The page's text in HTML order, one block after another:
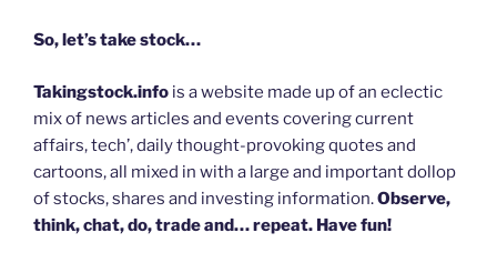
So, let’s take stock…
Takingstock.info is a website made up of an eclectic
mix of news articles and events covering current
affairs, tech’, daily thought-provoking quotes and
cartoons, all mixed in with a large and important dollop
of stocks, shares and investing information.Observe,
think, chat, do, trade and… repeat. Have fun!